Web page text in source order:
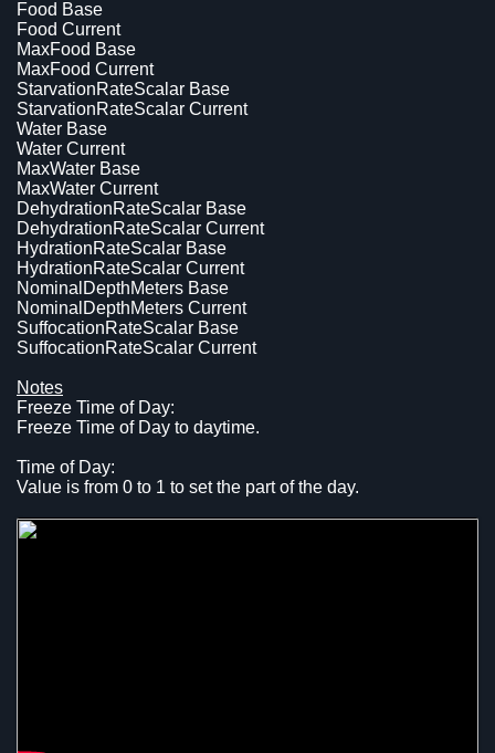
Food Base
Food Current
MaxFood Base
MaxFood Current
StarvationRateScalar Base
StarvationRateScalar Current
Water Base
Water Current
MaxWater Base
MaxWater Current
DehydrationRateScalar Base
DehydrationRateScalar Current
HydrationRateScalar Base
HydrationRateScalar Current
NominalDepthMeters Base
NominalDepthMeters Current
SuffocationRateScalar Base
SuffocationRateScalar Current
Notes
Freeze Time of Day:
Freeze Time of Day to daytime.
Time of Day:
Value is from 0 to 1 to set the part of the day.